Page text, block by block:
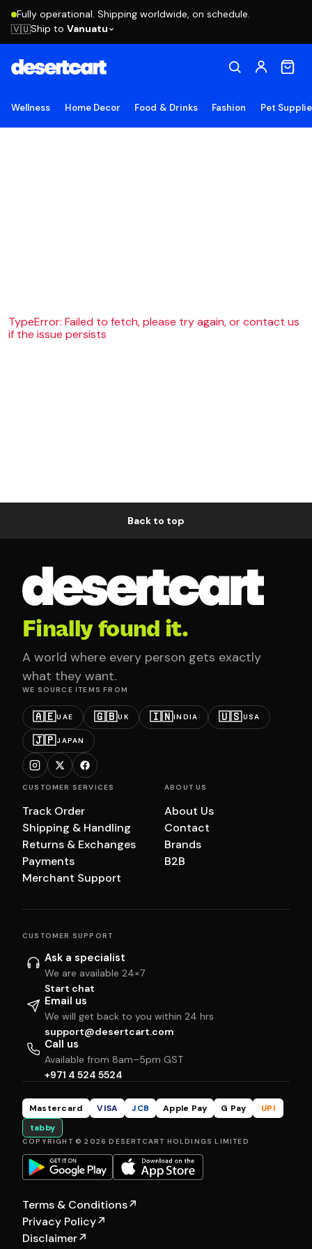
Fully operational. Shipping worldwide, on schedule.
🇻🇺Ship to Vanuatu
Wellness Home Decor Food & Drinks Fashion Pet
TypeError: Failed to fetch, please try again, or contact us
if the issue persists
Back to top
Finally found it.
A world where every person gets exactly
what they want.
WE SOURCE ITEMS FROM
🇦🇪UAE 🇬🇧UK 🇮🇳INDIA 🇺🇸USA
🇯🇵JAPAN
CUSTOMER SERVICES
Track Order
Shipping & Handling
Returns & Exchanges
Payments
Merchant Support
ABOUT US
About Us
Contact
Brands
B2B
CUSTOMER SUPPORT
Ask a specialist
We are available 24×7
Start chat
Email us
We will get back to you within 24 hrs
support@desertcart.com
Call us
Available from 8am–5pm GST
+971 4 524 5524
Mastercard VISA JCB Apple Pay G Pay
UPI
tabby
COPYRIGHT © 2026 DESERTCART HOLDINGS LIMITED
Terms & Conditions↗
Privacy Policy↗
Disclaimer↗